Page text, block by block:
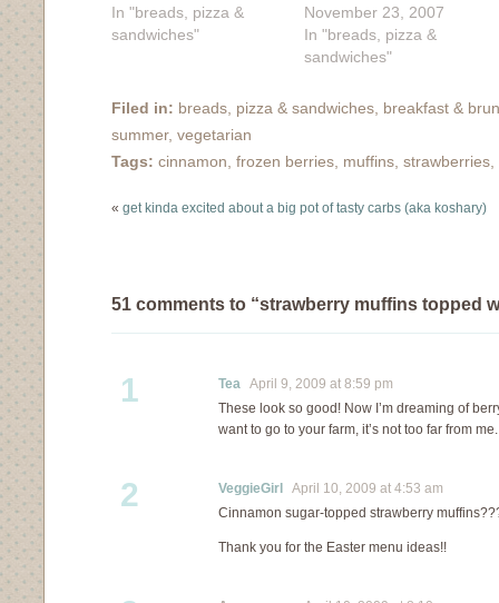
fireworks watching from
our balcony. I've got a
2 different kinds of ice
chocolate chip &…
In "breads, pizza &
sandwiches"
blog, Bazaar. It's about
lunches, and
sandwiches and
a week. Fun stuff!
dark…
November 23, 2007
In "breads, pizza &
sandwiches"
Filed in: breads, pizza & sandwiches breakfast &
summer, vegetarian
Tags: cinnamon frozen berries muffins strawberries
« get kinda excited about a big pot of tasty carbs (aka koshary)
51 comments to “strawberry muffins topped
1 Tea April 9, 2009 at 8:59 pm
These look so good! Now I’m dreaming of
want to go to your farm, it’s not too far from me.
2 VeggieGirl
April 10, 2009 at 4:53 am
Cinnamon sugar-topped strawberry
Thank you for the Easter menu ideas!!